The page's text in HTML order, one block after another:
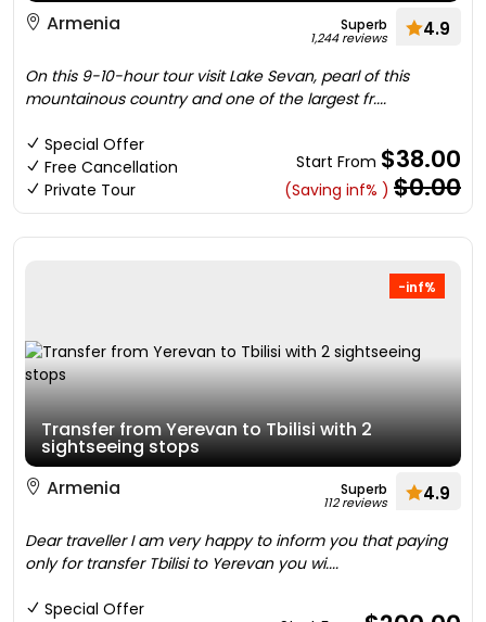
Armenia
Superb
1,244 reviews 4.9
On this 9-10-hour tour visit Lake Sevan, pearl of this
mountainous country and one of the largest fr....
Special Offer
Free Cancellation
Private Tour
Start From $38.00
(Saving inf% ) $0.00
-inf%
Transfer from Yerevan to Tbilisi with 2
sightseeing stops
Armenia
Superb
112 reviews 4.9
Dear traveller I am very happy to inform you that paying
only for transfer Tbilisi to Yerevan you wi....
Special Offer